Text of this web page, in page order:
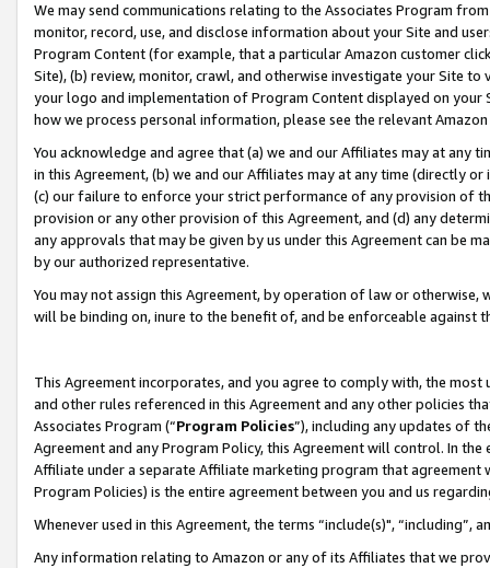
We may send communications relating to the Associates Program
monitor, record, use, and disclose information about your Site and
Program Content (for example, that a particular Amazon customer
Site), (b) review, monitor, crawl, and otherwise investigate your Site
your logo and implementation of Program Content displayed on
how we process personal information, please see the relevant
You acknowledge and agree that (a) we and our Affiliates may at
in this Agreement, (b) we and our Affiliates may at any time (directly
(c) our failure to enforce your strict performance of any provision of
provision or any other provision of this Agreement, and (d) any
any approvals that may be given by us under this Agreement can be
by our authorized representative.
You may not assign this Agreement, by operation of law or
will be binding on, inure to the benefit of, and be enforceable against
This Agreement incorporates, and you agree to comply with, the
and other rules referenced in this Agreement and any other policies
Associates Program (“Program Policies”), including any updates of
Agreement and any Program Policy, this Agreement will control. In
Affiliate under a separate Affiliate marketing program that
Program Policies) is the entire agreement between you and us
Whenever used in this Agreement, the terms “include(s)",
Any information relating to Amazon or any of its Affiliates that we